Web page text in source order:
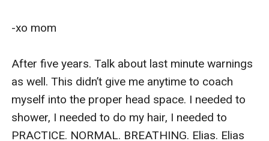
-xo mom
After five years. Talk about last minute warnings
as well. This didn’t give me anytime to coach
myself into the proper head space. I needed to
shower, I needed to do my hair, I needed to
PRACTICE. NORMAL. BREATHING. Elias. Elias